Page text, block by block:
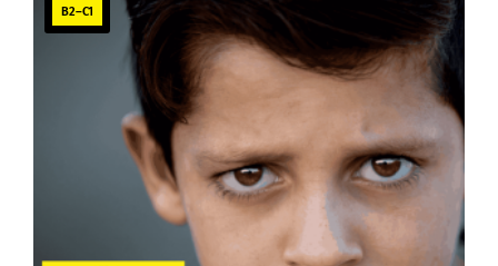
B2–C1